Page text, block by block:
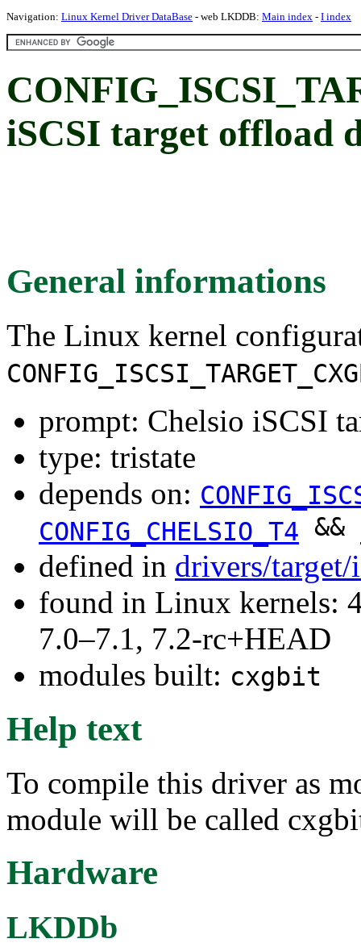
Navigation: Linux Kernel Driver DataBase - web LKDDB: Main index - I index
iSCSI target offload
General informations
The Linux kernel
prompt: Chelsio iSCSI
type: tristate
depends on:
CONFIG_CHELSIO_T4 &&
defined in drivers/
found in Linux kernels:
7.0–7.1, 7.2-rc+HEAD
modules built: cxgbit
Help text
To compile this driver as
module will be called
Hardware
LKDDb